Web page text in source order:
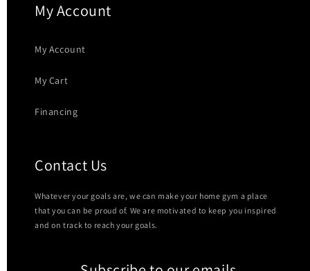
My Account
My Account
My Cart
Financing
Contact Us
Whatever your goals are, we can make your home gym a place
that you can be proud of. We are motivated to keep you inspired
and on track to reach your goals.